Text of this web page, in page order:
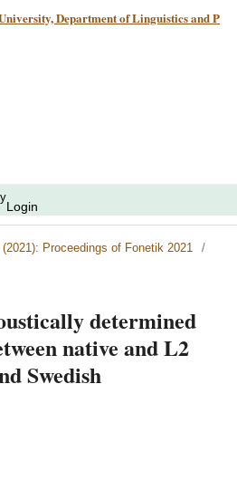
Working papers / Lund University, Department of Linguistics and Phonetics
Login
Proceedings of Fonetik 2021
/
determined
native and L2
Swedish